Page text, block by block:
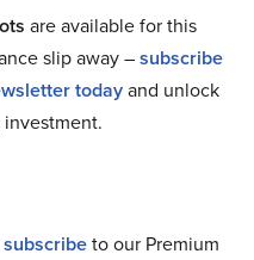
are available for this
slip away –subscribe
todayand unlock
subscribeto our Premium